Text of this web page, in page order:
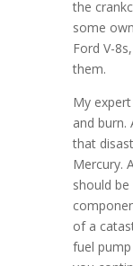
the
some
Ford V-
them.
My
and burn.
that
Mercury.
should
of a
fuel